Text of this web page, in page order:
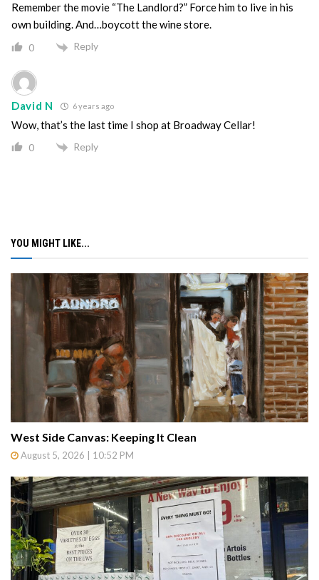
Remember the movie “The Landlord?” Force him to live in his
own building. And…boycott the wine store.
0 Reply
David N 6 years ago
Wow, that’s the last time I shop at Broadway Cellar!
0 Reply
YOU MIGHT LIKE...
West Side Canvas: Keeping It Clean
August 5, 2026 | 10:52 PM